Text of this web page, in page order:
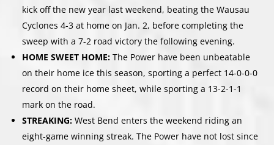
kick off the new year last weekend, beating the Wausau
Cyclones 4-3 at home on Jan. 2, before completing the
sweep with a 7-2 road victory the following evening.
HOME SWEET HOME: The Power have been unbeatable
on their home ice this season, sporting a perfect 14-0-0-0
record on their home sheet, while sporting a 13-2-1-1
mark on the road.
STREAKING: West Bend enters the weekend riding an
eight-game winning streak. The Power have not lost since